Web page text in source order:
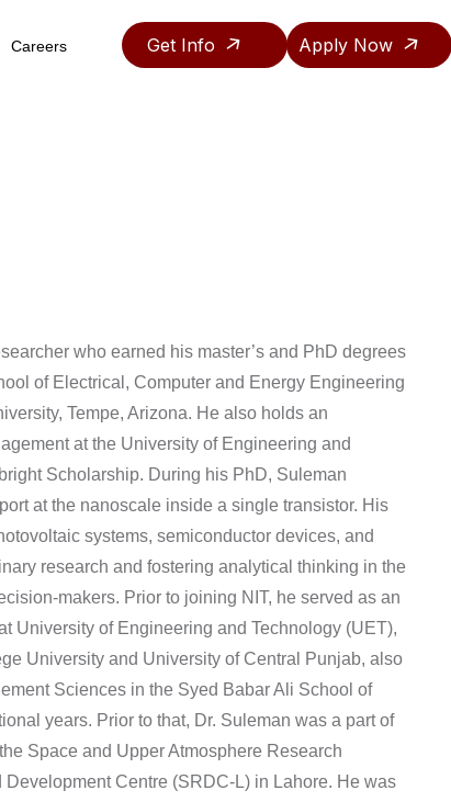
Careers
Get Info Apply Now
who earned his master’s and PhD degrees
of Electrical, Computer and Energy Engineering
Tempe, Arizona. He also holds an
at the University of Engineering and
Scholarship. During his PhD, Suleman
at the nanoscale inside a single transistor. His
systems, semiconductor devices, and
research and fostering analytical thinking in the
makers. Prior to joining NIT, he served as an
University of Engineering and Technology (UET),
University and University of Central Punjab, also
Sciences in the Syed Babar Ali School of
years. Prior to that, Dr. Suleman was a part of
Space and Upper Atmosphere Research
Centre (SRDC-L) in Lahore. He was